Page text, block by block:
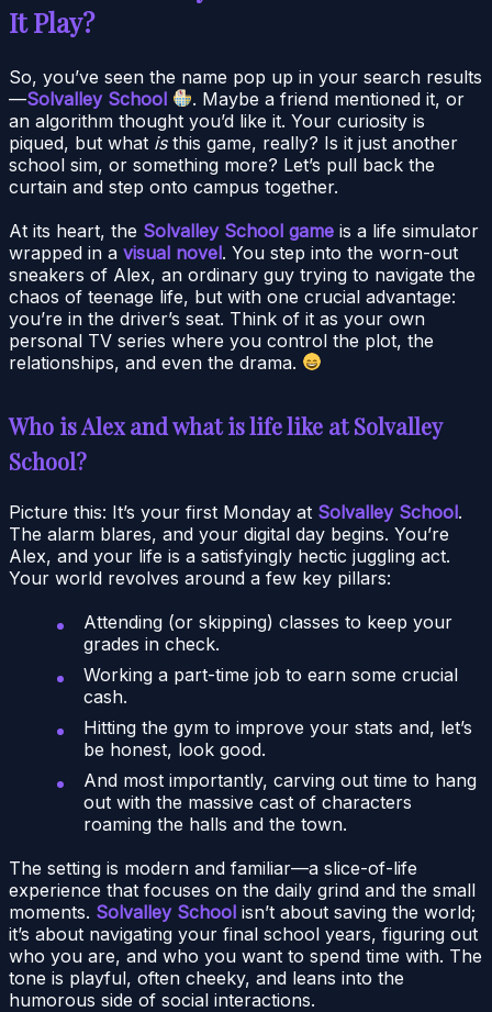
It Play?
So, you’ve seen the name pop up in your search results
—Solvalley School
. Maybe a friend mentioned it, or
an algorithm thought you’d like it. Your curiosity is
piqued, but what isthis game, really? Is it just another
school sim, or something more? Let’s pull back the
curtain and step onto campus together.
At its heart, the Solvalley School game is a life simulator
wrapped in a visual novel. You step into the worn-out
sneakers of Alex, an ordinary guy trying to navigate the
chaos of teenage life, but with one crucial advantage:
you’re in the driver’s seat. Think of it as your own
personal TV series where you control the plot, the
relationships, and even the drama.
Who is Alex and what is life like at Solvalley
School?
Picture this: It’s your first Monday at Solvalley School.
The alarm blares, and your digital day begins. You’re
Alex, and your life is a satisfyingly hectic juggling act.
Your world revolves around a few key pillars:
Attending (or skipping) classes to keep your
grades in check.
Working a part-time job to earn some crucial
cash.
Hitting the gym to improve your stats and, let’s
be honest, look good.
And most importantly, carving out time to hang
out with the massive cast of characters
roaming the halls and the town.
The setting is modern and familiar—a slice-of-life
experience that focuses on the daily grind and the small
moments. Solvalley School isn’t about saving the world;
it’s about navigating your final school years, figuring out
who you are, and who you want to spend time with. The
tone is playful, often cheeky, and leans into the
humorous side of social interactions.